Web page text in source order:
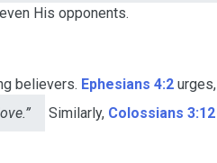
His opponents.
believers. Ephesians 4:2 urges,
Similarly, Colossians 3:12